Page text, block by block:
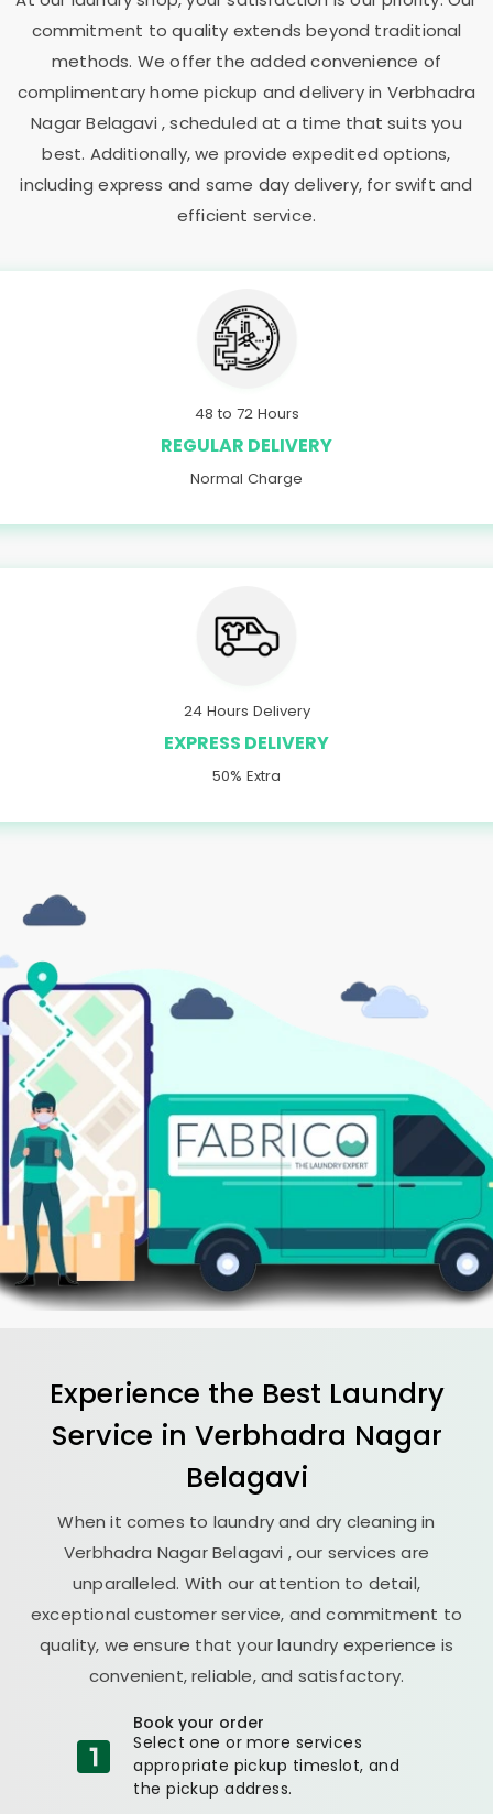
commitment to quality extends beyond traditional
methods. We offer the added convenience of
complimentary home pickup and delivery in Verbhadra
Nagar Belagavi, scheduled at a time that suits you
best. Additionally, we provide expedited options,
including express and same day delivery, for swift and
efficient service.
48 to 72 Hours
REGULAR DELIVERY
Normal Charge
24 Hours Delivery
EXPRESS DELIVERY
50% Extra
Experience the Best Laundry
Service in Verbhadra Nagar
Belagavi
When it comes to laundry and dry cleaning in
Verbhadra Nagar Belagavi , our services are
unparalleled. With our attention to detail,
exceptional customer service, and commitment to
quality, we ensure that your laundry experience is
convenient, reliable, and satisfactory.
Book your order
Select one or more services
appropriate pickup timeslot, and
the pickup address.